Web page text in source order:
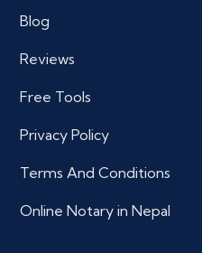
Blog
Reviews
Free Tools
Privacy Policy
Terms And Conditions
Online Notary in Nepal